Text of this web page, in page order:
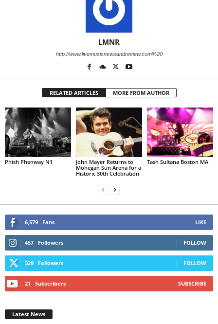
LMNR
http://www.livemusicnewsandreview.com%20
RELATED ARTICLES MORE FROM AUTHOR
Phish Phenway N1
John Mayer Returns to
Mohegan Sun Arena for a
Historic 30th Celebration
Tash Sultana Boston MA
6,579 Fans LIKE
457 Followers FOLLOW
329 Followers FOLLOW
21 Subscribers SUBSCRIBE
Latest News